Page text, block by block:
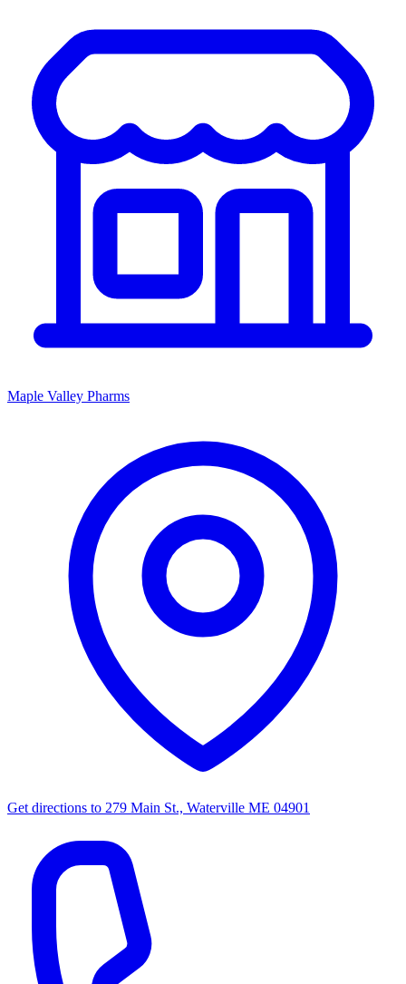
Maple Valley Pharms
Get directions to 279 Main St., Waterville ME 04901